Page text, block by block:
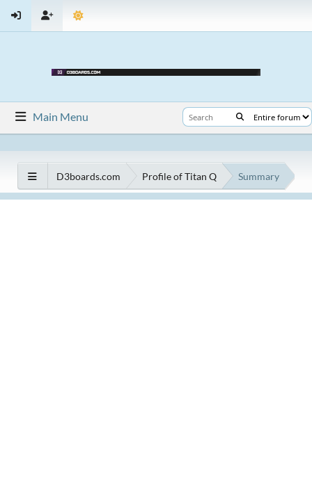
Main Menu
D3boards.com Profile of Titan Q Summary